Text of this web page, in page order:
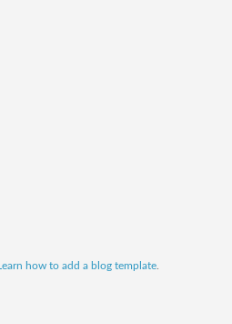
Learn how to add a blog template.